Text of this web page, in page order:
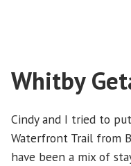
2
Whitby
Cindy and I tried to
Waterfront Trail from
have been a mix of